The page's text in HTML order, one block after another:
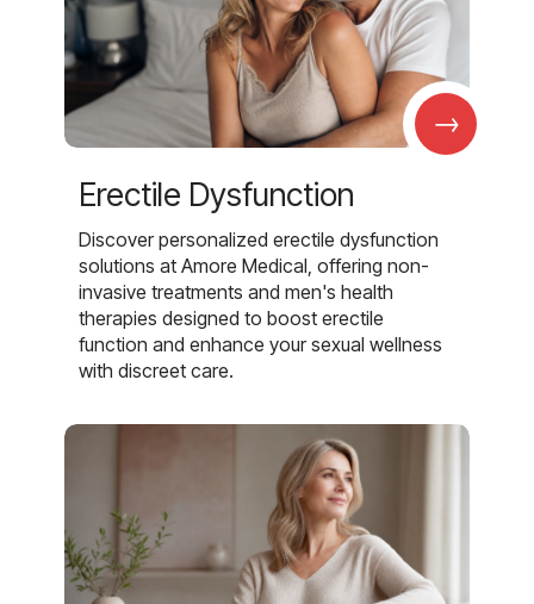
→
Erectile Dysfunction
Discover personalized erectile dysfunction
solutions at Amore Medical, offering non-
invasive treatments and men's health
therapies designed to boost erectile
function and enhance your sexual wellness
with discreet care.